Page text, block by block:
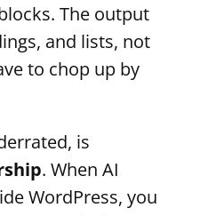
The output
and lists, not
to chop up by
is
. When AI
WordPress, you